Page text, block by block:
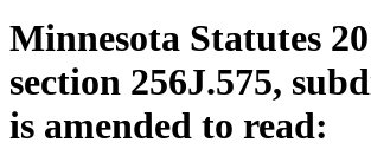
Minnesota Statutes
section 256J.575,
is amended to read: